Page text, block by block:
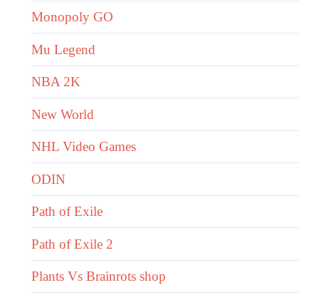
Monopoly GO
Mu Legend
NBA 2K
New World
NHL Video Games
ODIN
Path of Exile
Path of Exile 2
Plants Vs Brainrots shop